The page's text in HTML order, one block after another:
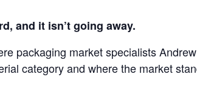
and it isn’t going away.
packaging market specialists
category and where the market